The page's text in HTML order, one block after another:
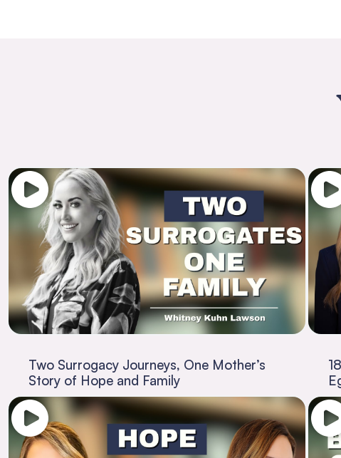
Two Surrogacy Journeys, One Mother’s
Story of Hope and Family